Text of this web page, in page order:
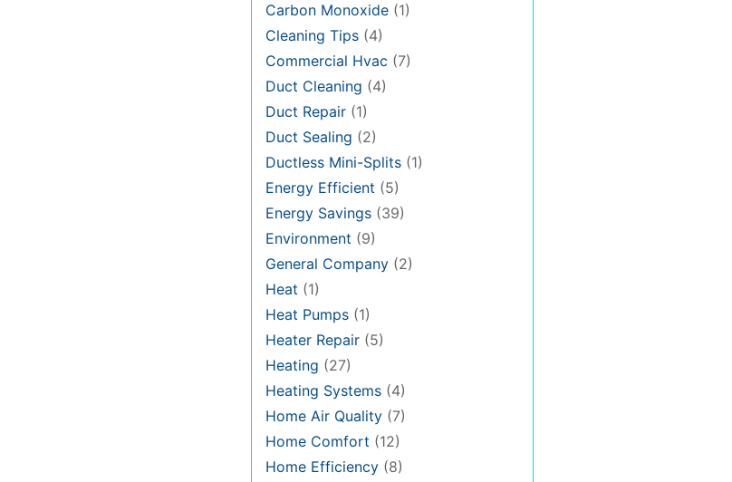
Carbon Monoxide (1)
Cleaning Tips (4)
Commercial Hvac (7)
Duct Cleaning (4)
Duct Repair (1)
Duct Sealing (2)
Ductless Mini-Splits (1)
Energy Efficient (5)
Energy Savings (39)
Environment (9)
General Company (2)
Heat (1)
Heat Pumps (1)
Heater Repair (5)
Heating (27)
Heating Systems (4)
Home Air Quality (7)
Home Comfort (12)
Home Efficiency (8)